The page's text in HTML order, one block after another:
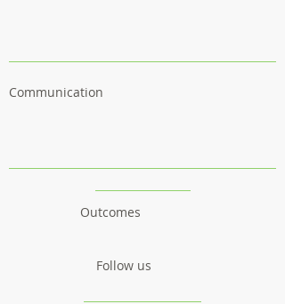
Outcomes
Communication
Follow us